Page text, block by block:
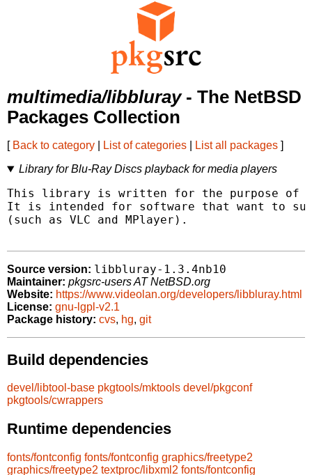
multimedia/libbluray- The NetBSD
Packages Collection
[ Back to category List of categories List all packages ]
Library for Blu-Ray Discs playback for media players
This library is written for the purpose of
It is intended for software that want to
(such as VLC and MPlayer).
Source version: libbluray-1.3.4nb10
Maintainer: pkgsrc-users AT NetBSD.org
Website: https://www.videolan.org/developers/libbluray.html
License: gnu-lgpl-v2.1
Package history: cvs, hg, git
Build dependencies
devel/libtool-base pkgtools/mktools devel/pkgconf
pkgtools/cwrappers
Runtime dependencies
fonts/fontconfig fonts/fontconfig graphics/freetype2
graphics/freetype2 textproc/libxml2 fonts/fontconfig